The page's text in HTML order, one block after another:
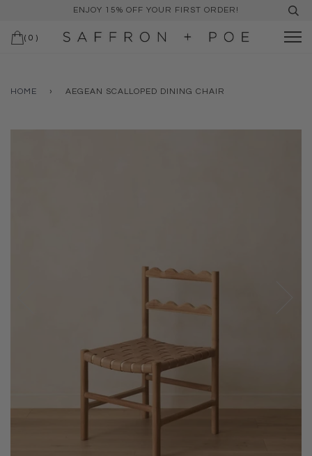
ENJOY 15% OFF YOUR FIRST ORDER!
( 0 )
HOME › AEGEAN SCALLOPED DINING CHAIR